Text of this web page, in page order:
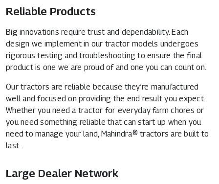
Reliable Products
Big innovations require trust and dependability. Each
design we implement in our tractor models undergoes
rigorous testing and troubleshooting to ensure the final
product is one we are proud of and one you can count on.
Our tractors are reliable because they’re manufactured
well and focused on providing the end result you expect.
Whether you need a tractor for everyday farm chores or
you need something reliable that can start up when you
need to manage your land, Mahindra® tractors are built to
last.
Large Dealer Network